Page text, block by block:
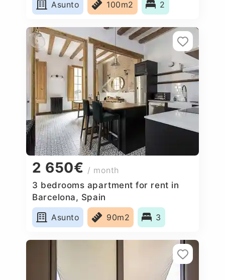
Asunto 100m2 2
2 650€ / month
3 bedrooms apartment for rent in
Barcelona, Spain
Asunto
90m2 3